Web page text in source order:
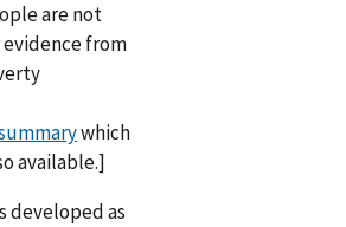
are not
from
which
available.]
developed as